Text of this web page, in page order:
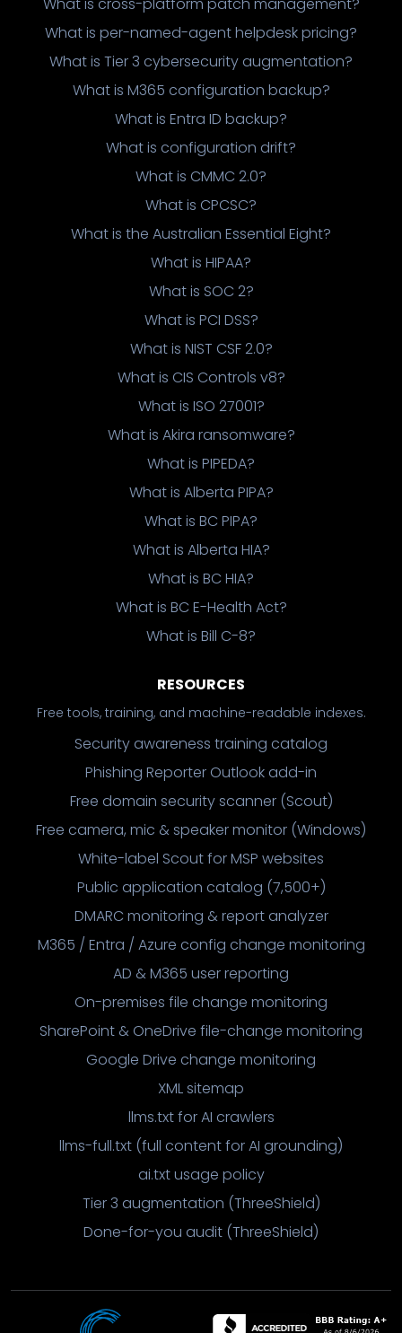
What is cross-platform patch management?
What is per-named-agent helpdesk pricing?
What is Tier 3 cybersecurity augmentation?
What is M365 configuration backup?
What is Entra ID backup?
What is configuration drift?
What is CMMC 2.0?
What is CPCSC?
What is the Australian Essential Eight?
What is HIPAA?
What is SOC 2?
What is PCI DSS?
What is NIST CSF 2.0?
What is CIS Controls v8?
What is ISO 27001?
What is Akira ransomware?
What is PIPEDA?
What is Alberta PIPA?
What is BC PIPA?
What is Alberta HIA?
What is BC HIA?
What is BC E-Health Act?
What is Bill C-8?
RESOURCES
Free tools, training, and machine-readable indexes.
Security awareness training catalog
Phishing Reporter Outlook add-in
Free domain security scanner (Scout)
Free camera, mic & speaker monitor (Windows)
White-label Scout for MSP websites
Public application catalog (7,500+)
DMARC monitoring & report analyzer
M365 / Entra / Azure config change monitoring
AD & M365 user reporting
On-premises file change monitoring
SharePoint & OneDrive file-change monitoring
Google Drive change monitoring
XML sitemap
llms.txt for AI crawlers
llms-full.txt (full content for AI grounding)
ai.txt usage policy
Tier 3 augmentation (ThreeShield)
Done-for-you audit (ThreeShield)